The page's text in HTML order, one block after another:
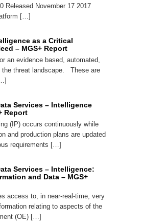
Released November 17 2017
[…]
as a Critical
– MGS+ Report
an evidence based, automated,
the threat landscape. These are
Services – Intelligence
Report
(IP) occurs continuously while
and production plans are updated
requirements […]
Services – Intelligence:
and Data – MGS+
access to, in near-real-time, very
relating to aspects of the
(OE) […]